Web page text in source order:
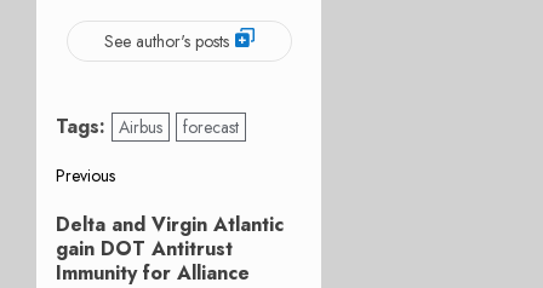
See author's posts
Tags: Airbus forecast
Post
navigation
Previous
Previous
post:
Delta and Virgin Atlantic
gain DOT Antitrust
Immunity for Alliance